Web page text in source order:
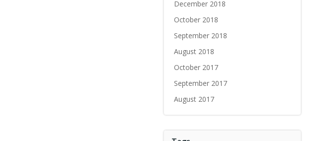
December 2018
October 2018
September 2018
August 2018
October 2017
September 2017
August 2017